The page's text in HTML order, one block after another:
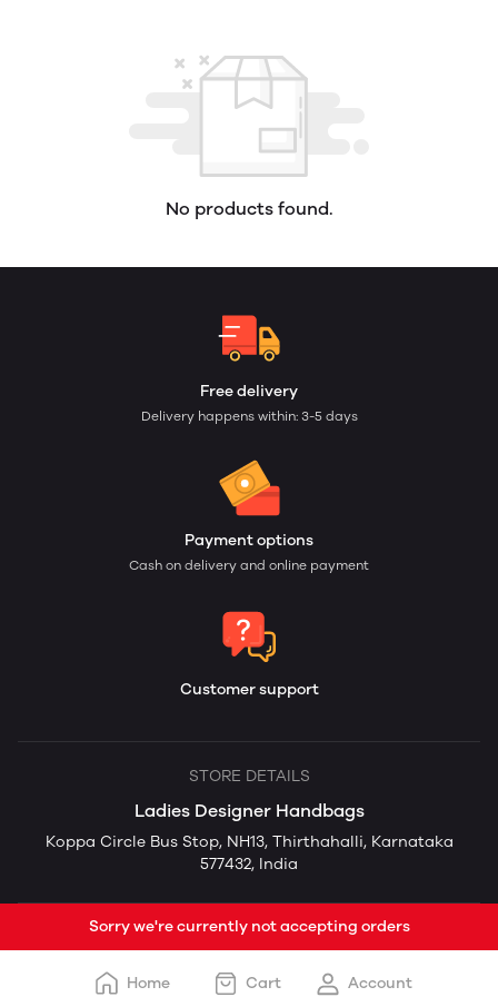
No products found.
Free delivery
Delivery happens within: 3-5 days
Payment options
Cash on delivery and online payment
Customer support
STORE DETAILS
Ladies Designer Handbags
Koppa Circle Bus Stop, NH13, Thirthahalli, Karnataka
577432, India
Sorry we're currently not accepting orders
Home Cart Account